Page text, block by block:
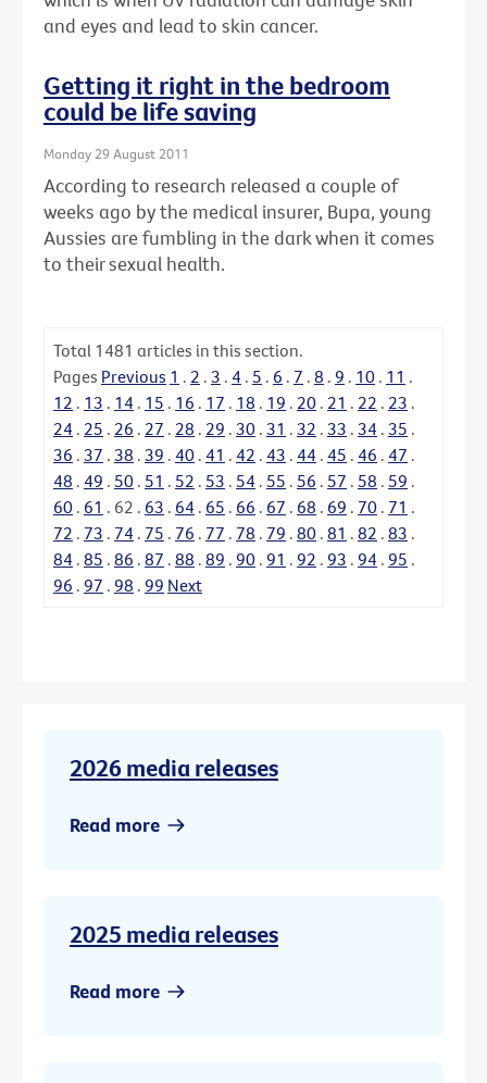
and eyes and lead to skin cancer.
Getting it right in the bedroom
could be life saving
Monday 29 August 2011
According to research released a couple of
weeks ago by the medical insurer, Bupa, young
Aussies are fumbling in the dark when it comes
to their sexual health.
Total 1481 articles in this section.
Pages Previous 1 . 2 . 3 . 4 . 5 . 6 . 7 . 8 . 9 . 10 . 11 .
12 . 13 . 14 . 15 . 16 . 17 . 18 . 19 . 20 . 21 . 22 . 23 .
24 . 25 . 26 . 27 . 28 . 29 . 30 . 31 . 32 . 33 . 34 . 35 .
36 . 37 . 38 . 39 . 40 . 41 . 42 . 43 . 44 . 45 . 46 . 47 .
48 . 49 . 50 . 51 . 52 . 53 . 54 . 55 . 56 . 57 . 58 . 59 .
60 . 61 . 62 . 63 . 64 . 65 . 66 . 67 . 68 . 69 . 70 . 71 .
72 . 73 . 74 . 75 . 76 . 77 . 78 . 79 . 80 . 81 . 82 . 83 .
84 . 85 . 86 . 87 . 88 . 89 . 90 . 91 . 92 . 93 . 94 . 95 .
96 . 97 . 98 . 99 Next
2026 media releases
Read more
2025 media releases
Read more